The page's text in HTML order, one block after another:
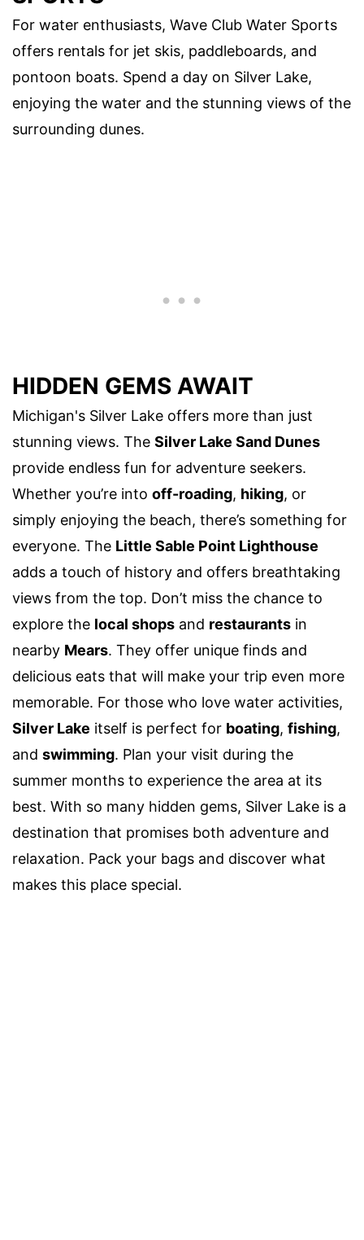
For water enthusiasts, Wave Club Water Sports
offers rentals for jet skis, paddleboards, and
pontoon boats. Spend a day on Silver Lake,
enjoying the water and the stunning views of the
surrounding dunes.
HIDDEN GEMS AWAIT
Michigan's Silver Lake offers more than just
stunning views. The Silver Lake Sand Dunes
provide endless fun for adventure seekers.
Whether you’re into off-roading, hiking, or
simply enjoying the beach, there’s something for
everyone. The Little Sable Point Lighthouse
adds a touch of history and offers breathtaking
views from the top. Don’t miss the chance to
explore the local shops and restaurants in
nearby Mears. They offer unique finds and
delicious eats that will make your trip even more
memorable. For those who love water activities,
Silver Lake itself is perfect for boating, fishing,
and swimming. Plan your visit during the
summer months to experience the area at its
best. With so many hidden gems, Silver Lake is a
destination that promises both adventure and
relaxation. Pack your bags and discover what
makes this place special.